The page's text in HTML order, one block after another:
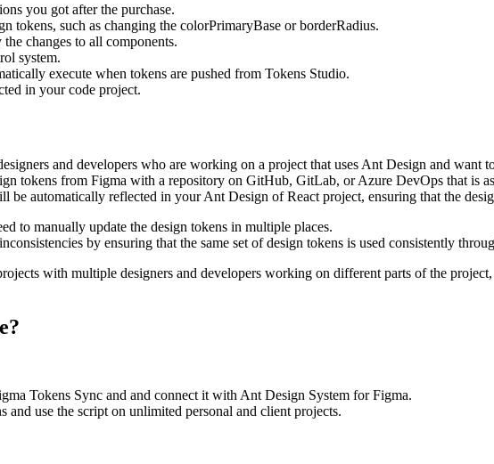
you got after the purchase.
tokens, such as changing the colorPrimaryBase or borderRadius.
changes to all components.
system.
execute when tokens are pushed from Tokens Studio.
in your code project.
and developers who are working on a project that uses Ant Design and want
tokens from Figma with a repository on GitHub, GitLab, or Azure DevOps that is
be automatically reflected in your Ant Design of React project, ensuring that the
to manually update the design tokens in multiple places.
by ensuring that the same set of design tokens is used consistently
with multiple designers and developers working on different parts of the
Tokens Sync and and connect it with Ant Design System for Figma.
and use the script on unlimited personal and client projects.